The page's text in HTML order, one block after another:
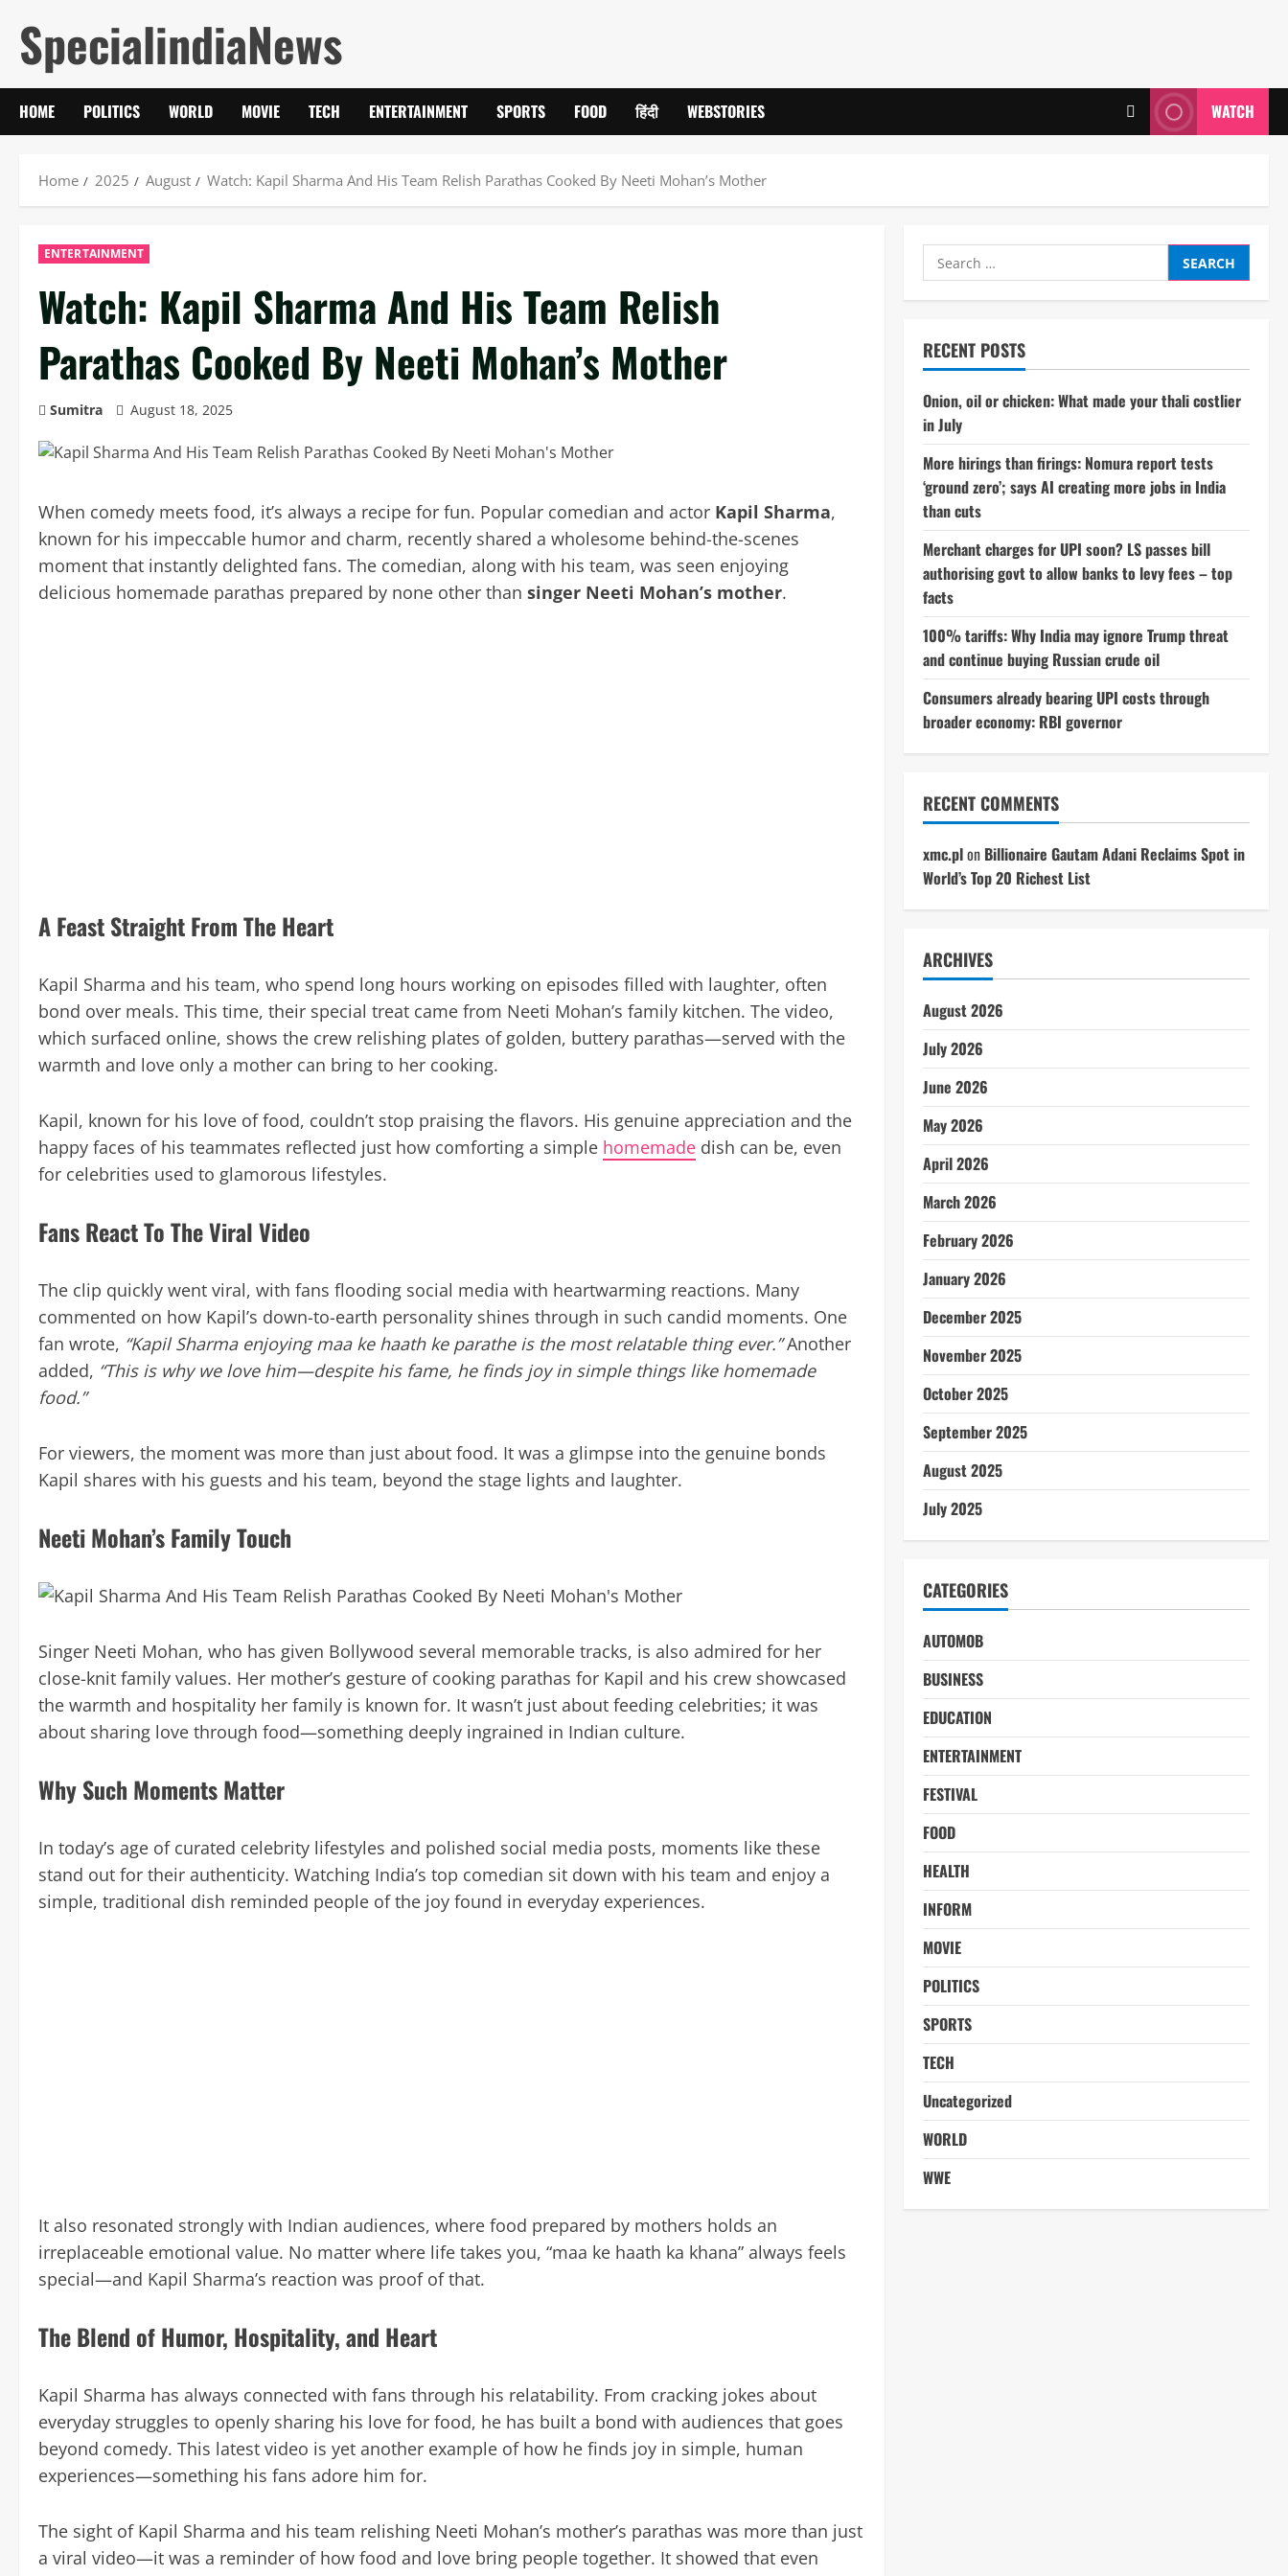
content
SpecialindiaNews
HOME POLITICS WORLD MOVIE TECH ENTERTAINMENT SPORTS FOOD हिंदी WEBSTORIES WATCH
Home 2025 August Watch: Kapil Sharma And His Team Relish Parathas Cooked By Neeti Mohan’s Mother
ENTERTAINMENT
Watch: Kapil Sharma And His Team Relish
Parathas Cooked By Neeti Mohan’s Mother
Sumitra August 18, 2025
When comedy meets food, it’s always a recipe for fun. Popular comedian and actor Kapil Sharma,
known for his impeccable humor and charm, recently shared a wholesome behind-the-scenes
moment that instantly delighted fans. The comedian, along with his team, was seen enjoying
delicious homemade parathas prepared by none other than singer Neeti Mohan’s mother.
A Feast Straight From The Heart
Kapil Sharma and his team, who spend long hours working on episodes filled with laughter, often
bond over meals. This time, their special treat came from Neeti Mohan’s family kitchen. The video,
which surfaced online, shows the crew relishing plates of golden, buttery parathas—served with the
warmth and love only a mother can bring to her cooking.
Kapil, known for his love of food, couldn’t stop praising the flavors. His genuine appreciation and the
happy faces of his teammates reflected just how comforting a simple homemade dish can be, even
for celebrities used to glamorous lifestyles.
Fans React To The Viral Video
The clip quickly went viral, with fans flooding social media with heartwarming reactions. Many
commented on how Kapil’s down-to-earth personality shines through in such candid moments. One
fan wrote, “Kapil Sharma enjoying maa ke haath ke parathe is the most relatable thing ever.”Another
added, “This is why we love him—despite his fame, he finds joy in simple things like homemade
food.”
For viewers, the moment was more than just about food. It was a glimpse into the genuine bonds
Kapil shares with his guests and his team, beyond the stage lights and laughter.
Neeti Mohan’s Family Touch
Singer Neeti Mohan, who has given Bollywood several memorable tracks, is also admired for her
close-knit family values. Her mother’s gesture of cooking parathas for Kapil and his crew showcased
the warmth and hospitality her family is known for. It wasn’t just about feeding celebrities; it was
about sharing love through food—something deeply ingrained in Indian culture.
Why Such Moments Matter
In today’s age of curated celebrity lifestyles and polished social media posts, moments like these
stand out for their authenticity. Watching India’s top comedian sit down with his team and enjoy a
simple, traditional dish reminded people of the joy found in everyday experiences.
It also resonated strongly with Indian audiences, where food prepared by mothers holds an
irreplaceable emotional value. No matter where life takes you, “maa ke haath ka khana” always feels
special—and Kapil Sharma’s reaction was proof of that.
The Blend of Humor, Hospitality, and Heart
Kapil Sharma has always connected with fans through his relatability. From cracking jokes about
everyday struggles to openly sharing his love for food, he has built a bond with audiences that goes
beyond comedy. This latest video is yet another example of how he finds joy in simple, human
experiences—something his fans adore him for.
The sight of Kapil Sharma and his team relishing Neeti Mohan’s mother’s parathas was more than just
a viral video—it was a reminder of how food and love bring people together. It showed that even
Search
for:
RECENT POSTS
Onion, oil or chicken: What made your thali costlier
in July
More hirings than firings: Nomura report tests
‘ground zero’; says AI creating more jobs in India
than cuts
Merchant charges for UPI soon? LS passes bill
authorising govt to allow banks to levy fees – top
facts
100% tariffs: Why India may ignore Trump threat
and continue buying Russian crude oil
Consumers already bearing UPI costs through
broader economy: RBI governor
RECENT COMMENTS
xmc.plon Billionaire Gautam Adani Reclaims Spot in
World’s Top 20 Richest List
ARCHIVES
August 2026
July 2026
June 2026
May 2026
April 2026
March 2026
February 2026
January 2026
December 2025
November 2025
October 2025
September 2025
August 2025
July 2025
CATEGORIES
AUTOMOB
BUSINESS
EDUCATION
ENTERTAINMENT
FESTIVAL
FOOD
HEALTH
INFORM
MOVIE
POLITICS
SPORTS
TECH
Uncategorized
WORLD
WWE